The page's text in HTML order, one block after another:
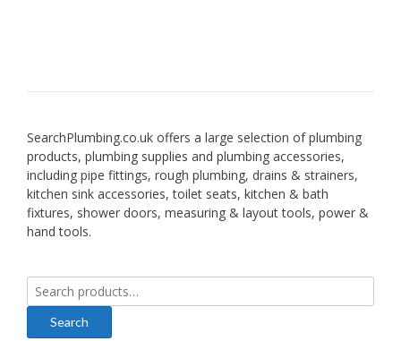
SearchPlumbing.co.uk offers a large selection of plumbing
products, plumbing supplies and plumbing accessories,
including pipe fittings, rough plumbing, drains & strainers,
kitchen sink accessories, toilet seats, kitchen & bath
fixtures, shower doors, measuring & layout tools, power &
hand tools.
Search
for: